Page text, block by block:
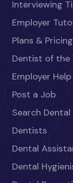
Interviewing
Employer
Plans & Pricing
Dentist of the
Employer
Post a Job
Search
Dentists
Dental
Dental